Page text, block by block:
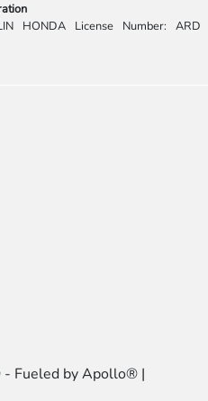
HONDA License Number: ARD
- Fueled by Apollo® |